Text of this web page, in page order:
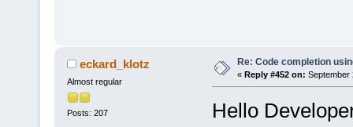
token.cpp (
eckard_klotz
Almost regular
Posts: 207
Re: Code completion
« Reply #452 on: September
Hello